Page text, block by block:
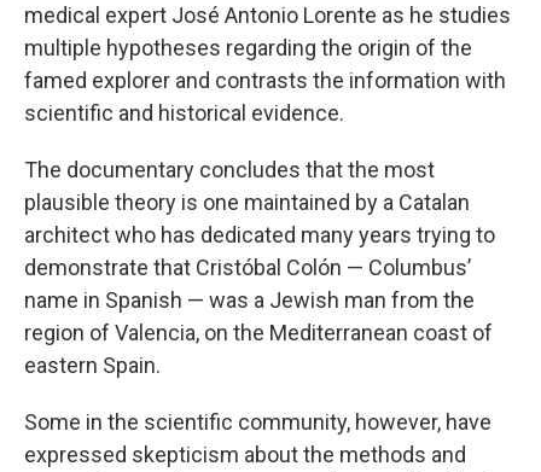
medical expert José Antonio Lorente as he studies
multiple hypotheses regarding the origin of the
famed explorer and contrasts the information with
scientific and historical evidence.
The documentary concludes that the most
plausible theory is one maintained by a Catalan
architect who has dedicated many years trying to
demonstrate that Cristóbal Colón — Columbus’
name in Spanish — was a Jewish man from the
region of Valencia, on the Mediterranean coast of
eastern Spain.
Some in the scientific community, however, have
expressed skepticism about the methods and